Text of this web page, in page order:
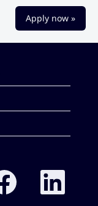
Apply now »
O
n